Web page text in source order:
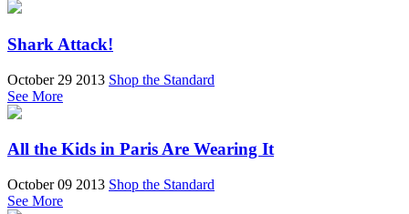
Shark Attack!
October 29 2013 Shop the Standard
See More
All the Kids in Paris Are Wearing It
October 09 2013 Shop the Standard
See More